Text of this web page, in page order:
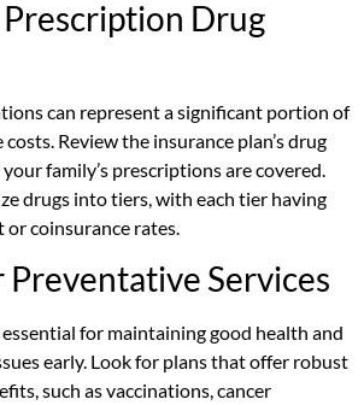
Drug
can represent a significant portion of
costs. Review the insurance plan’s drug
family’s prescriptions are covered.
drugs into tiers, with each tier having
coinsurance rates.
Services
for maintaining good health and
early. Look for plans that offer robust
such as vaccinations, cancer